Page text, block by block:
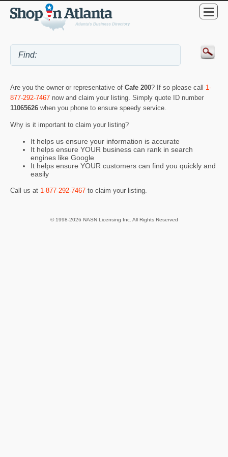
Are you the owner or representative of Cafe 200? If so please call 1-
877-292-7467 now and claim your listing. Simply quote ID number
11065626 when you phone to ensure speedy service.
Why is it important to claim your listing?
It helps us ensure your information is accurate
It helps ensure YOUR business can rank in search
engines like Google
It helps ensure YOUR customers can find you quickly and
easily
Call us at 1-877-292-7467 to claim your listing.
© 1998-2026 NASN Licensing Inc. All Rights Reserved